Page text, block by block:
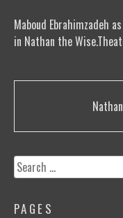
Maboud Ebrahimzadeh
in Nathan the
Post
navigation
Search
for:
PAGES